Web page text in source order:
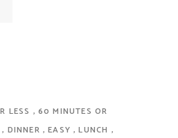
LESS
60 MINUTES OR
DINNER EASY LUNCH